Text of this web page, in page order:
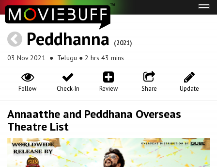
Peddhanna (2021)
03 Nov 2021 ● Telugu ● 2 hrs 43 mins
Update
Share
Review
Check-In
Follow
Annaatthe and Peddhana Overseas
Theatre List